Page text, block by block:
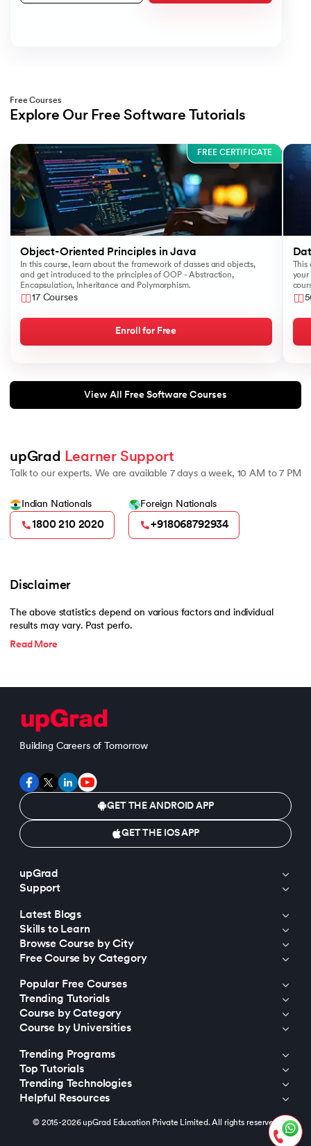
Free Courses
Explore Our Free Software Tutorials
FREE CERTIFICATE
Object-Oriented Principles in Java
In this course, learn about the framework of classes and objects,
and get introduced to the principles of OOP - Abstraction,
Encapsulation, Inheritance and Polymorphism.
17 Courses
Enroll for Free
your
like
View All Free Software Courses
upGrad Learner Support
Talk to our experts. We are available 7 days a week, 10 AM to 7 PM
Indian Nationals
1800 210 2020
Foreign Nationals
+918068792934
Disclaimer
The above statistics depend on various factors and individual
results may vary. Past perfo.
Read More
Building Careers of Tomorrow
GET THE ANDROID APP
GET THE IOS APP
upGrad
Support
Latest Blogs
Skills to Learn
Browse Course by City
Free Course by Category
Popular Free Courses
Trending Tutorials
Course by Category
Course by Universities
Trending Programs
Top Tutorials
Trending Technologies
Helpful Resources
© 2015-2026 upGrad Education Private Limited. All rights reserved